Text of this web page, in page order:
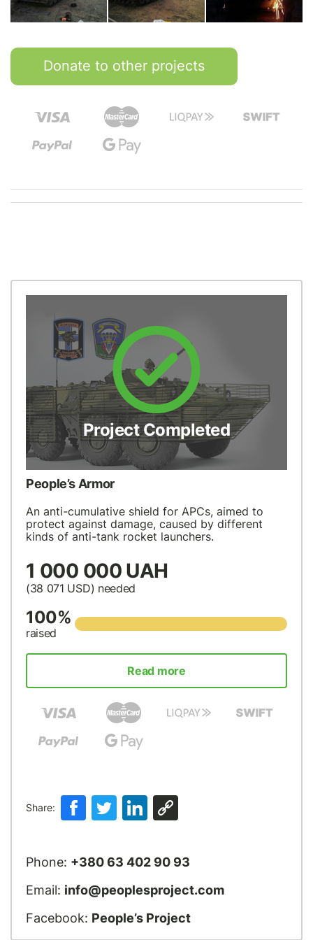
Donate to other projects
Project Completed
People’s Armor
An anti-cumulative shield for APCs, aimed to
protect against damage, caused by different
kinds of anti-tank rocket launchers.
1 000 000 UAH
(38 071 USD) needed
100%
raised
Read more
Share:
Phone: +380 63 402 90 93
Email: info@peoplesproject.com
Facebook: People’s Project